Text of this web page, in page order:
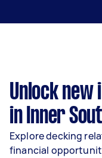
Unlock
in Inner
Explore decking
financial